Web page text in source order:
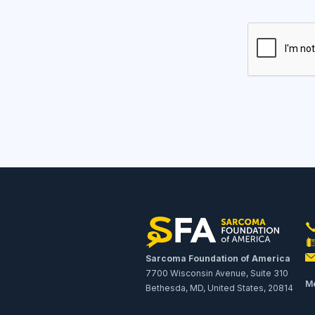
Sarcoma Foundation of America
7700 Wisconsin Avenue, Suite 310
Bethesda, MD, United States, 20814